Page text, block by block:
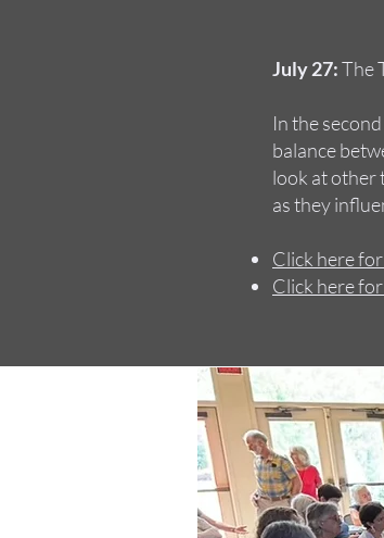
July 27:The
In the
balance
look at other
as they
Click here
Click here